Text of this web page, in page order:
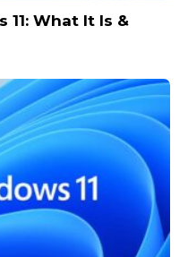
11: What It Is &